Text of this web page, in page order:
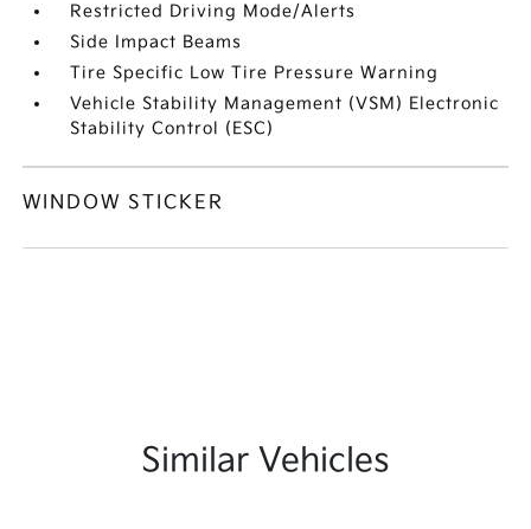
Restricted Driving Mode/Alerts
Side Impact Beams
Tire Specific Low Tire Pressure Warning
Vehicle Stability Management (VSM) Electronic
Stability Control (ESC)
WINDOW STICKER
Similar Vehicles